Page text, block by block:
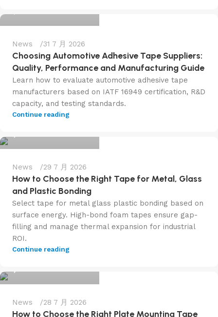
News 31 7 月 2026
Choosing Automotive Adhesive Tape Suppliers:
Quality, Performance and Manufacturing Guide
Learn how to evaluate automotive adhesive tape
manufacturers based on IATF 16949 certification, R&D
capacity, and testing standards.
Continue reading
admin@f6tape.com
News 29 7 月 2026
How to Choose the Right Tape for Metal, Glass
and Plastic Bonding
Select tape for metal glass plastic bonding based on
surface energy. High-bond foam tapes ensure gap-
filling and manage thermal expansion for industrial
ROI.
Continue reading
News 28 7 月 2026
How to Choose the Right Plate Mounting Tape